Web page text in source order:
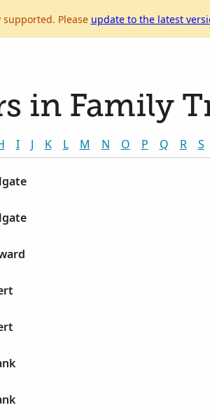
Please update to the latest
in Family
I J K L M N O P Q R S